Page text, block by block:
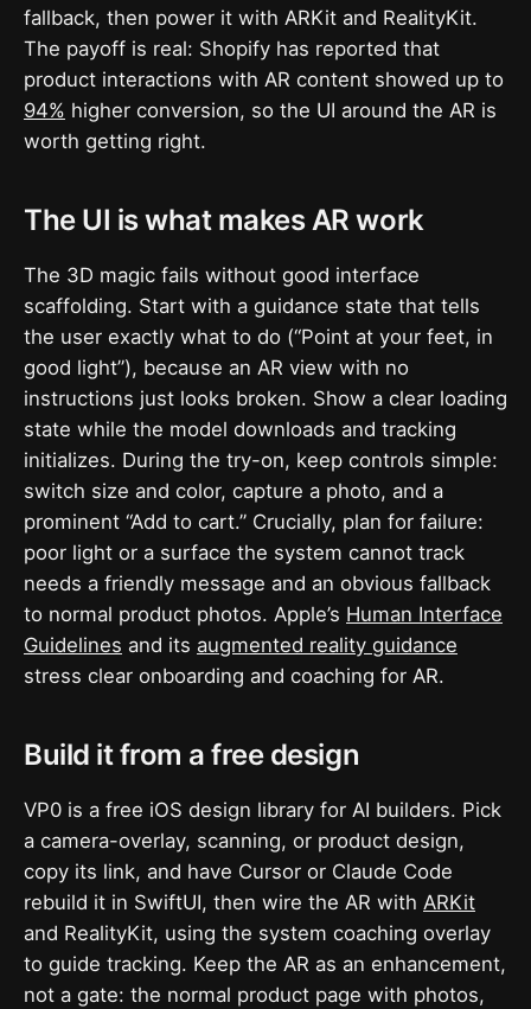
fallback, then power it with ARKit and RealityKit.
The payoff is real: Shopify has reported that
product interactions with AR content showed up to
94% higher conversion, so the UI around the AR is
worth getting right.
The UI is what makes AR work
The 3D magic fails without good interface
scaffolding. Start with a guidance state that tells
the user exactly what to do (“Point at your feet, in
good light”), because an AR view with no
instructions just looks broken. Show a clear loading
state while the model downloads and tracking
initializes. During the try-on, keep controls simple:
switch size and color, capture a photo, and a
prominent “Add to cart.” Crucially, plan for failure:
poor light or a surface the system cannot track
needs a friendly message and an obvious fallback
to normal product photos. Apple’s Human Interface
Guidelines and its augmented reality guidance
stress clear onboarding and coaching for AR.
Build it from a free design
VP0 is a free iOS design library for AI builders. Pick
a camera-overlay, scanning, or product design,
copy its link, and have Cursor or Claude Code
rebuild it in SwiftUI, then wire the AR with ARKit
and RealityKit, using the system coaching overlay
to guide tracking. Keep the AR as an enhancement,
not a gate: the normal product page with photos,